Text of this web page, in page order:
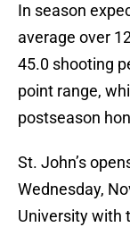
In season
average over
45.0 shooting
point range,
postseason
St. John’s
Wednesday,
University with